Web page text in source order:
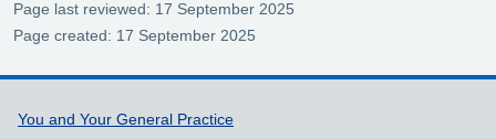
Page last reviewed: 17 September 2025
Page created: 17 September 2025
Support links
You and Your General Practice